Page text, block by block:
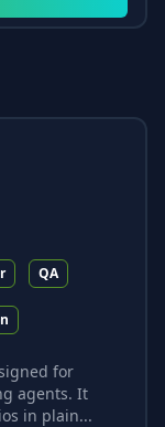
QA
for
agents. It
in plain...